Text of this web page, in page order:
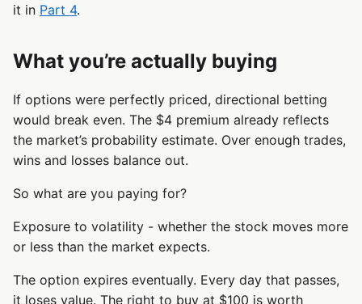
it in Part 4.
What you’re actually buying
If options were perfectly priced, directional betting
would break even. The $4 premium already reflects
the market’s probability estimate. Over enough trades,
wins and losses balance out.
So what are you paying for?
Exposure to volatility - whether the stock moves more
or less than the market expects.
The option expires eventually. Every day that passes,
it loses value. The right to buy at $100 is worth